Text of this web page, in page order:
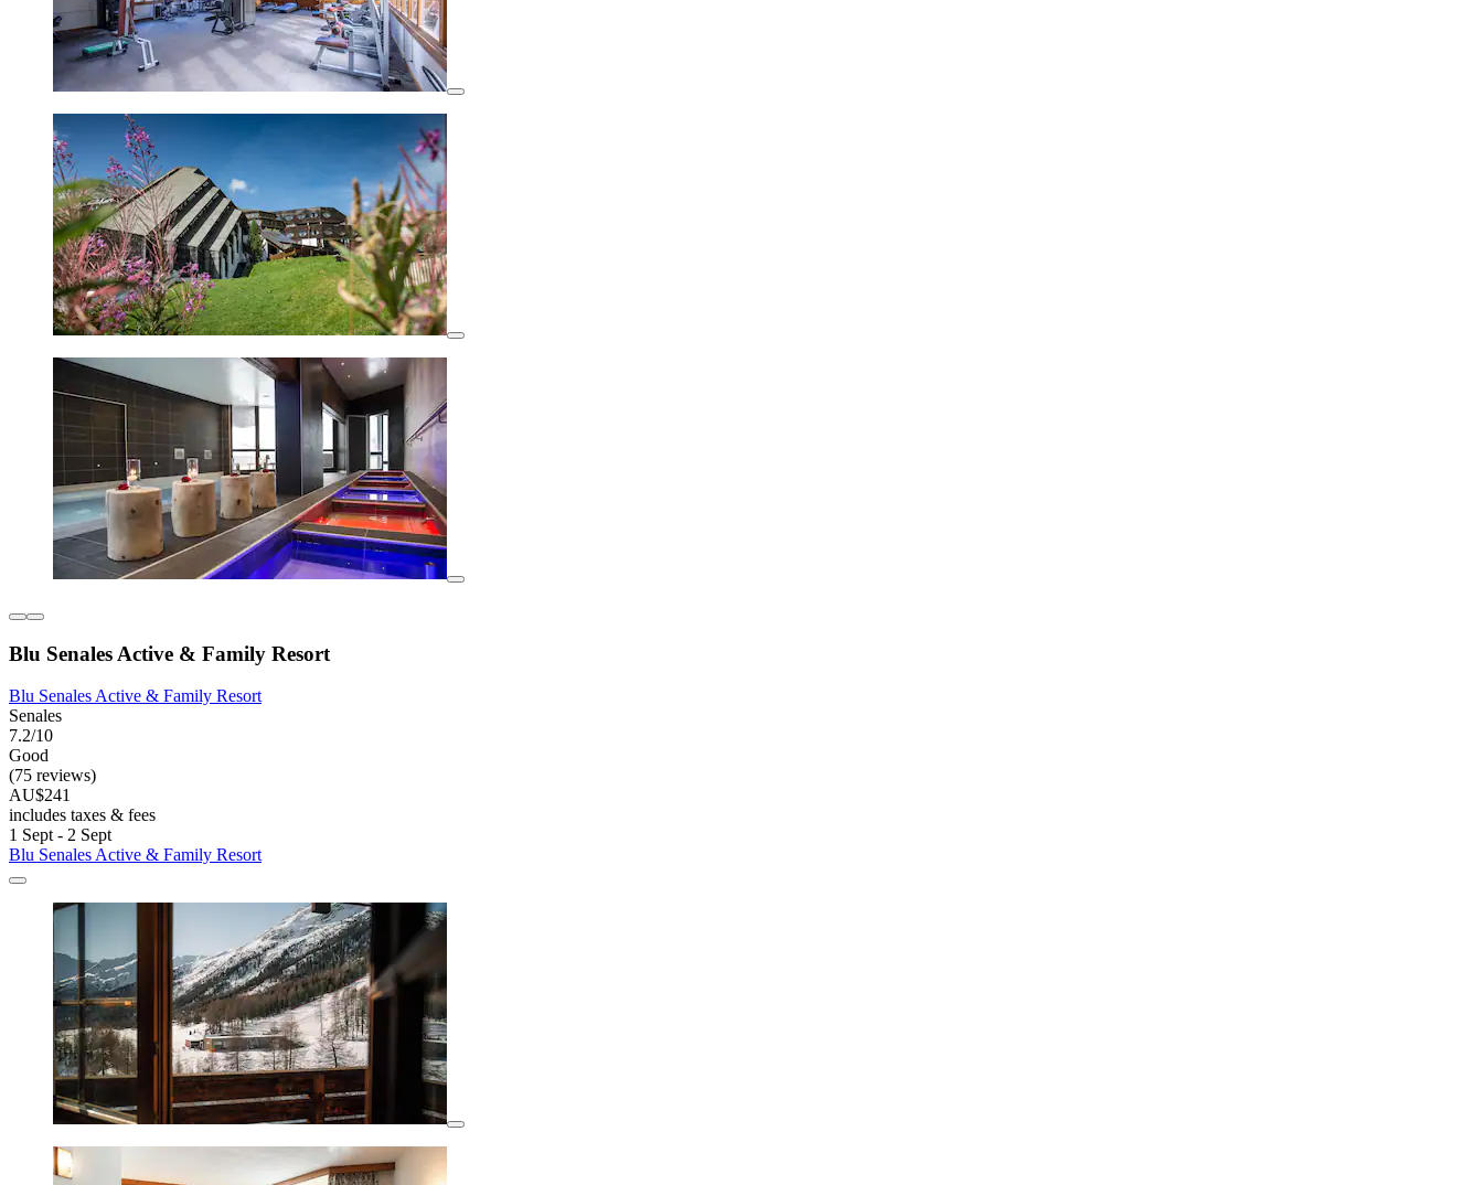
Blu Senales Active & Family Resort
Blu Senales Active & Family Resort
Senales
7.2/10
Good
(75 reviews)
AU$241
includes taxes & fees
1 Sept - 2 Sept
Blu Senales Active & Family Resort